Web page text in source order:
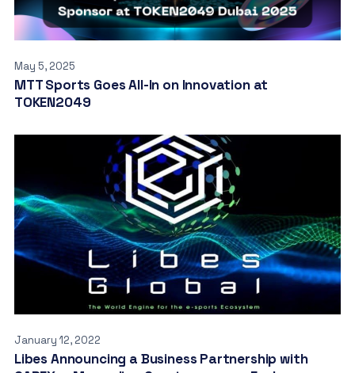
May 5, 2025
MTT Sports Goes All-In on Innovation at
TOKEN2049
January 12, 2022
Libes Announcing a Business Partnership with